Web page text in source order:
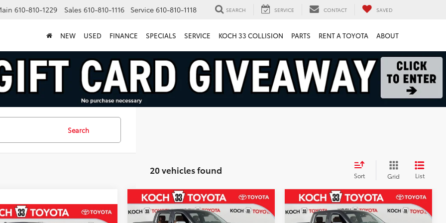
610-810-1229 Sales 610-810-1116 Service 610-810-1118 SEARCH SERVICE CONTACT SAVED
NEW USED FINANCE SPECIALS SERVICE KOCH 33 COLLISION PARTS RENT A TOYOTA ABOUT
Search
20 vehicles found Sort Grid List
Vehicle
2026Toyota Tundra i-
FORCE MAX1794
$4,446 $74,113
Compare Vehicle 2026Toyota Tundra i-
FORCE MAX1794
$4,289 $72,241
Compare Vehicle